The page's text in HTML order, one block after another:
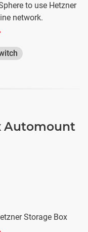
to use Hetzner
network.
Automount
Storage Box